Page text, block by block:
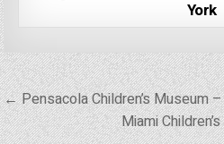
York
Post
navigation
← Pensacola Children’s Museum
Miami